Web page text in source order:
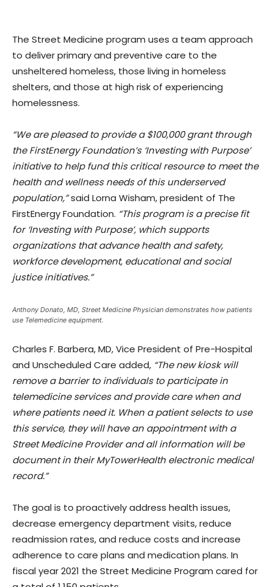
The Street Medicine program uses a team approach
to deliver primary and preventive care to the
unsheltered homeless, those living in homeless
shelters, and those at high risk of experiencing
homelessness.
“We are pleased to provide a $100,000 grant through
the FirstEnergy Foundation’s ‘Investing with Purpose’
initiative to help fund this critical resource to meet the
health and wellness needs of this underserved
population,”said Lorna Wisham, president of The
FirstEnergy Foundation. “This program is a precise fit
for ‘Investing with Purpose’, which supports
organizations that advance health and safety,
workforce development, educational and social
justice initiatives.”
Anthony Donato, MD, Street Medicine Physician demonstrates how patients
use Telemedicine equipment.
Charles F. Barbera, MD, Vice President of Pre-Hospital
and Unscheduled Care added, “The new kiosk will
remove a barrier to individuals to participate in
telemedicine services and provide care when and
where patients need it. When a patient selects to use
this service, they will have an appointment with a
Street Medicine Provider and all information will be
document in their MyTowerHealth electronic medical
record.”
The goal is to proactively address health issues,
decrease emergency department visits, reduce
readmission rates, and reduce costs and increase
adherence to care plans and medication plans. In
fiscal year 2021 the Street Medicine Program cared for